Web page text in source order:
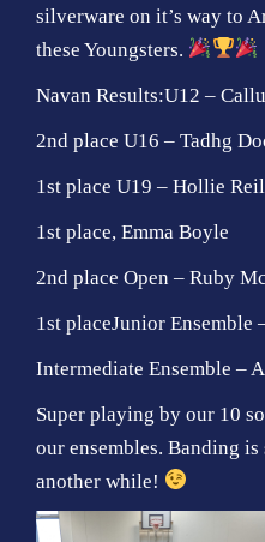
silverware on it’s way to
these Youngsters.
Navan Results:U12 –
2nd place U16 – Tadhg
1st place U19 – Hollie
1st place, Emma Boyle
2nd place Open – Ruby
1st placeJunior Ensemble
Intermediate Ensemble –
Super playing by our 10
our ensembles. Banding
another while!